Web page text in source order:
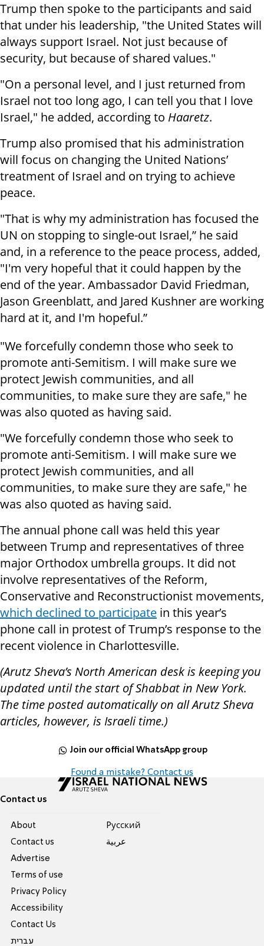
Trump then spoke to the participants and said
that under his leadership, "the United States will
always support Israel. Not just because of
security, but because of shared values."
"On a personal level, and I just returned from
Israel not too long ago, I can tell you that I love
Israel," he added, according to Haaretz.
Trump also promised that his administration
will focus on changing the United Nations’
treatment of Israel and on trying to achieve
peace.
"That is why my administration has focused the
UN on stopping to single-out Israel,” he said
and, in a reference to the peace process, added,
"I'm very hopeful that it could happen by the
end of the year. Ambassador David Friedman,
Jason Greenblatt, and Jared Kushner are working
hard at it, and I'm hopeful.”
"We forcefully condemn those who seek to
promote anti-Semitism. I will make sure we
protect Jewish communities, and all
communities, to make sure they are safe," he
was also quoted as having said.
"We forcefully condemn those who seek to
promote anti-Semitism. I will make sure we
protect Jewish communities, and all
communities, to make sure they are safe," he
was also quoted as having said.
The annual phone call was held this year
between Trump and representatives of three
major Orthodox umbrella groups. It did not
involve representatives of the Reform,
Conservative and Reconstructionist movements,
which declined to participate in this year’s
phone call in protest of Trump’s response to the
recent violence in Charlottesville.
(Arutz Sheva’s North American desk is keeping you
updated until the start of Shabbat in New York.
The time posted automatically on all Arutz Sheva
articles, however, is Israeli time.)
Join our official WhatsApp group
Found a mistake? Contact us
Contact us
About
Contact us
Advertise
Terms of use
Privacy Policy
Accessibility
Contact Us
עברית
Pусский
عربية